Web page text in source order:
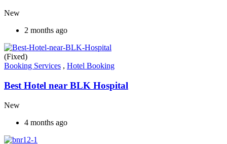
New
2 months ago
(Fixed)
Booking Services , Hotel Booking
Best Hotel near BLK Hospital
New
4 months ago